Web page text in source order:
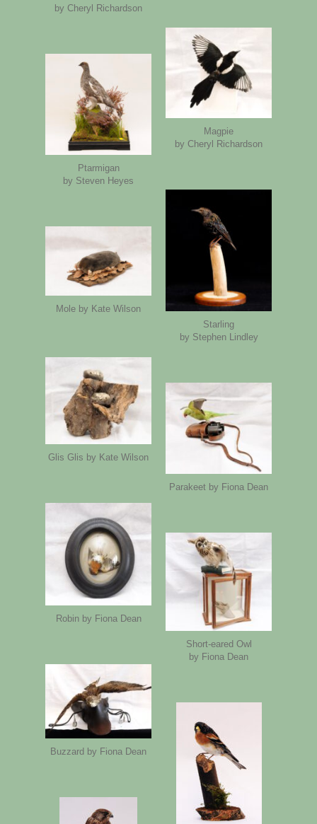
by Cheryl Richardson
Magpie
by Cheryl Richardson
Ptarmigan
by Steven Heyes
Starling
by Stephen Lindley
Mole by Kate Wilson
Glis Glis by Kate Wilson
Parakeet by Fiona Dean
Robin by Fiona Dean
Short-eared Owl
by Fiona Dean
Buzzard by Fiona Dean